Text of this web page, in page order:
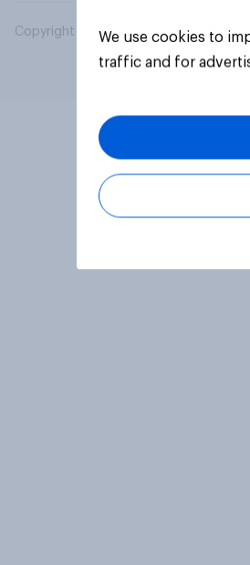
Copyright © 2026 YouGov PLC. All
We use cookies to
traffic and for